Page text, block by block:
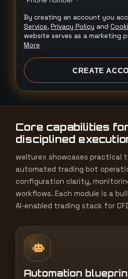
t
e
d
S
s
+
1
By creating an account you
Service, Privacy Policy and
website serves as a marketing
More
CREATE
Core capabilities
disciplined
welturex showcases practical
automated trading bot
configuration clarity,
workflows. Each module is a
AI-enabled trading stack for
Automation